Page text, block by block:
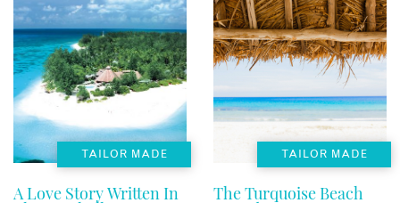
TAILOR MADE
A Love Story Written In
TAILOR MADE
The Turquoise Beach